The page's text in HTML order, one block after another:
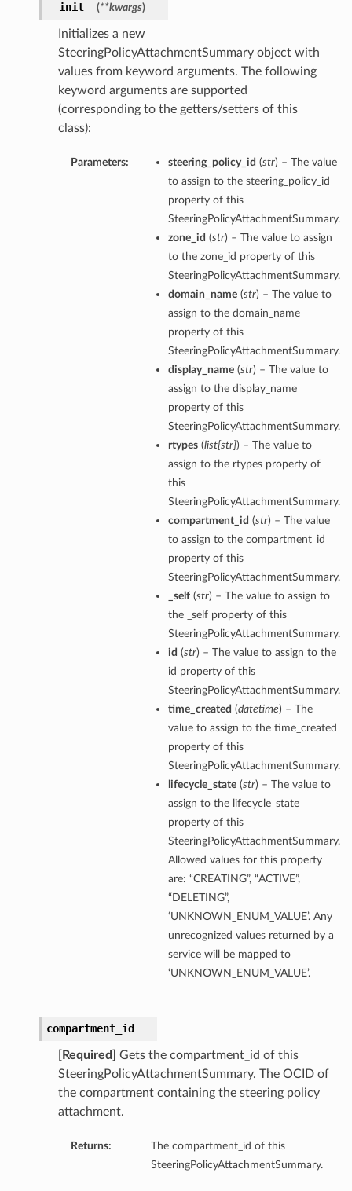
__init__ (**kwargs)
Initializes a new
SteeringPolicyAttachmentSummary object with
values from keyword arguments. The following
keyword arguments are supported
(corresponding to the getters/setters of this
class):
Parameters: steering_policy_id (str) – The value
to assign to the steering_policy_id
property of this
SteeringPolicyAttachmentSummary.
zone_id (str) – The value to assign
to the zone_id property of this
SteeringPolicyAttachmentSummary.
domain_name(str) – The value to
assign to the domain_name
property of this
SteeringPolicyAttachmentSummary.
display_name(str) – The value to
assign to the display_name
property of this
SteeringPolicyAttachmentSummary.
rtypes(list[str]) – The value to
assign to the rtypes property of
this
SteeringPolicyAttachmentSummary.
compartment_id (str) – The value
to assign to the compartment_id
property of this
SteeringPolicyAttachmentSummary.
_self(str) – The value to assign to
the _self property of this
SteeringPolicyAttachmentSummary.
id (str) – The value to assign to the
id property of this
SteeringPolicyAttachmentSummary.
time_created (datetime) – The
value to assign to the time_created
property of this
SteeringPolicyAttachmentSummary.
lifecycle_state(str) – The value to
assign to the lifecycle_state
property of this
SteeringPolicyAttachmentSummary.
Allowed values for this property
are: “CREATING”, “ACTIVE”,
“DELETING”,
‘UNKNOWN_ENUM_VALUE’. Any
unrecognized values returned by a
service will be mapped to
‘UNKNOWN_ENUM_VALUE’.
compartment_id
[Required]
Gets the compartment_id of this
SteeringPolicyAttachmentSummary. The OCID of
the compartment containing the steering policy
attachment.
Returns:
The compartment_id of this
SteeringPolicyAttachmentSummary.